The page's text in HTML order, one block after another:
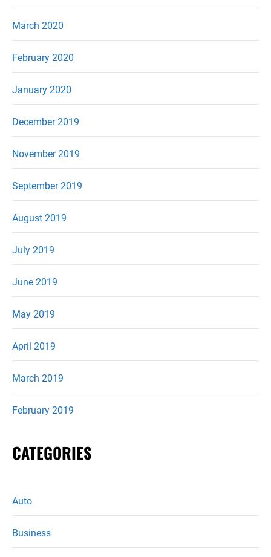
March 2020
February 2020
January 2020
December 2019
November 2019
September 2019
August 2019
July 2019
June 2019
May 2019
April 2019
March 2019
February 2019
CATEGORIES
Auto
Business